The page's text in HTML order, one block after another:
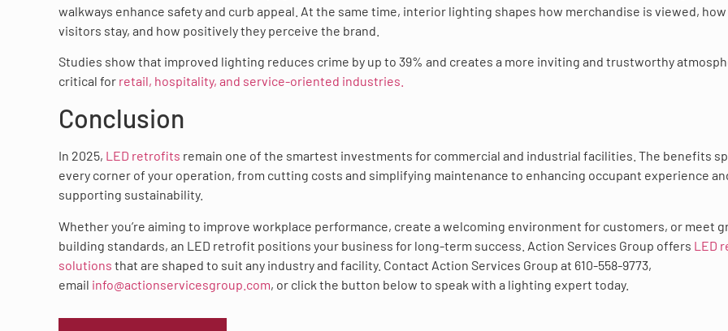
walkways enhance safety and curb appeal. At the same time, interior lighting shapes how merchandise is viewed,
visitors stay, and how positively they perceive the brand.
Studies show that improved lighting reduces crime by up to 39% and creates a more inviting and trustworthy
critical for retail, hospitality, and service-oriented industries.
Conclusion
In 2025, LED retrofits remain one of the smartest investments for commercial and industrial facilities. The benefits
every corner of your operation, from cutting costs and simplifying maintenance to enhancing occupant experience
supporting sustainability.
Whether you’re aiming to improve workplace performance, create a welcoming environment for customers, or meet
building standards, an LED retrofit positions your business for long-term success. Action Services Group offers LED
solutions that are shaped to suit any industry and facility. Contact Action Services Group at 610-558-9773,
email info@actionservicesgroup.com, or click the button below to speak with a lighting expert today.